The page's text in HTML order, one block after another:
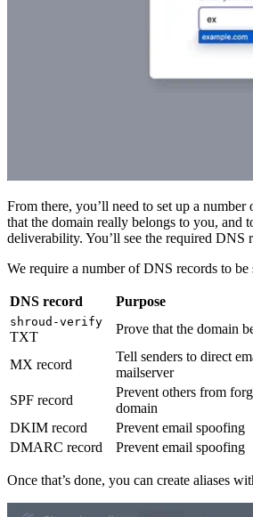
From there, you’ll need to set up a
that the domain really belongs to you, and
deliverability. You’ll see the required DNS
We require a number of DNS records to be
DNS record Purpose
shroud-verify
TXT
Prove that the domain
MX record
Tell senders to direct
mailserver
SPF record
Prevent others from
domain
DKIM record
Prevent email spoofing
DMARC record
Prevent email spoofing
Once that’s done, you can create aliases